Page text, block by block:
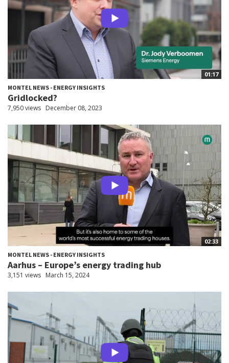
01:17
MONTEL NEWS - ENERGY INSIGHTS
Gridlocked?
7,950 views December 08, 2023
02:33
MONTEL NEWS - ENERGY INSIGHTS
Aarhus – Europe’s energy trading hub
3,151 views March 15, 2024